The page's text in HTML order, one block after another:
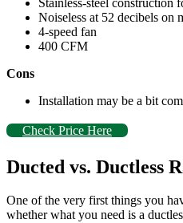
Noiseless at 52 decibels on
4-speed fan
400 CFM
Cons
Installation may be a bit
Check Price Here
Ducted vs. Ductless
One of the very first things you
whether what you need is a